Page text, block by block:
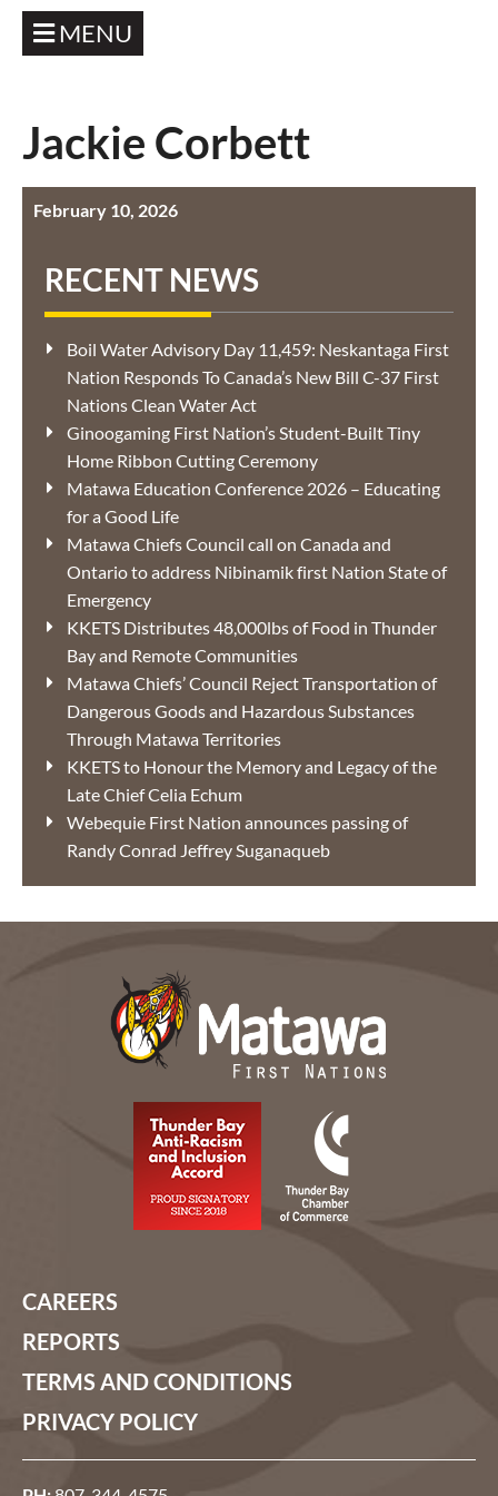
MENU
Jackie Corbett
February 10, 2026
RECENT NEWS
Boil Water Advisory Day 11,459: Neskantaga First
Nation Responds To Canada’s New Bill C-37 First
Nations Clean Water Act
Ginoogaming First Nation’s Student-Built Tiny
Home Ribbon Cutting Ceremony
Matawa Education Conference 2026 – Educating
for a Good Life
Matawa Chiefs Council call on Canada and
Ontario to address Nibinamik first Nation State of
Emergency
KKETS Distributes 48,000lbs of Food in Thunder
Bay and Remote Communities
Matawa Chiefs’ Council Reject Transportation of
Dangerous Goods and Hazardous Substances
Through Matawa Territories
KKETS to Honour the Memory and Legacy of the
Late Chief Celia Echum
Webequie First Nation announces passing of
Randy Conrad Jeffrey Suganaqueb
CAREERS
REPORTS
TERMS AND CONDITIONS
PRIVACY POLICY